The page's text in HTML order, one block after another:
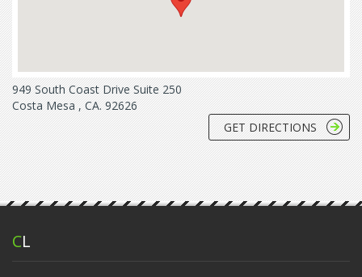
949 South Coast Drive Suite 250
Costa Mesa , CA. 92626
GET DIRECTIONS
CL